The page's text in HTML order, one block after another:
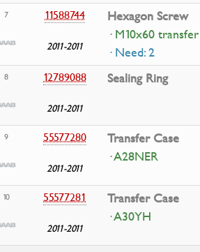
7 11588744
2011-2011
Hexagon Screw
· M10x60
· Need: 2
8 12789088
2011-2011
Sealing Ring
9 55577280
2011-2011
Transfer Case
· A28NER
10 55577281
2011-2011
Transfer Case
· A30YH